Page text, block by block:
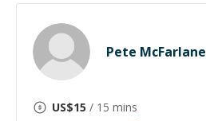
Pete McFarlane
US$15 / 15 mins